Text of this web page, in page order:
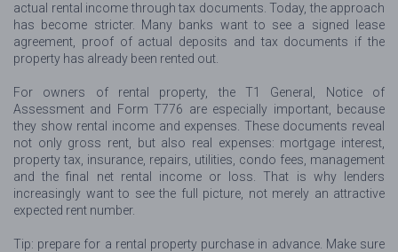
actual rental income through tax documents. Today, the approach
has become stricter. Many banks want to see a signed lease
agreement, proof of actual deposits and tax documents if the
property has already been rented out.
For owners of rental property, the T1 General, Notice of
Assessment and Form T776 are especially important, because
they show rental income and expenses. These documents reveal
not only gross rent, but also real expenses: mortgage interest,
property tax, insurance, repairs, utilities, condo fees, management
and the final net rental income or loss. That is why lenders
increasingly want to see the full picture, not merely an attractive
expected rent number.
Tip: prepare for a rental property purchase in advance. Make sure